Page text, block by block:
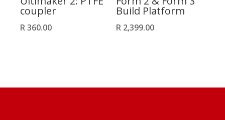
coupler
R360.00
Build Platform
R 2,399.00